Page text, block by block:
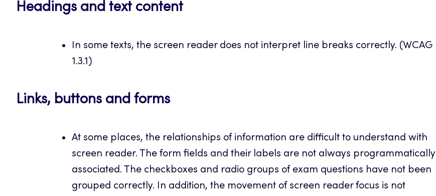
Headings and text content
In some texts, the screen reader does not interpret line breaks correctly. (WCAG
1.3.1)
Links, buttons and forms
At some places, the relationships of information are difficult to understand with
screen reader. The form fields and their labels are not always programmatically
associated. The checkboxes and radio groups of exam questions have not been
grouped correctly. In addition, the movement of screen reader focus is not